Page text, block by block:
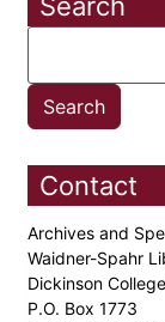
Search
Contact
Archives and
Waidner-Spahr
Dickinson College
P.O. Box 1773